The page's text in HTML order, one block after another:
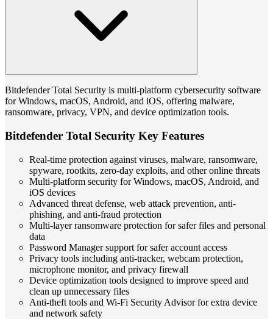
Bitdefender Total Security is multi-platform cybersecurity software
for Windows, macOS, Android, and iOS, offering malware,
ransomware, privacy, VPN, and device optimization tools.
Bitdefender Total Security Key Features
Real-time protection against viruses, malware, ransomware,
spyware, rootkits, zero-day exploits, and other online threats
Multi-platform security for Windows, macOS, Android, and
iOS devices
Advanced threat defense, web attack prevention, anti-
phishing, and anti-fraud protection
Multi-layer ransomware protection for safer files and personal
data
Password Manager support for safer account access
Privacy tools including anti-tracker, webcam protection,
microphone monitor, and privacy firewall
Device optimization tools designed to improve speed and
clean up unnecessary files
Anti-theft tools and Wi-Fi Security Advisor for extra device
and network safety